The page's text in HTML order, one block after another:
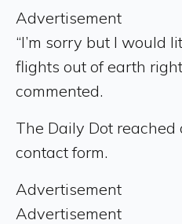
Advertisement
“I’m sorry but I would
flights out of earth
commented.
The Daily Dot
contact form.
Advertisement
Advertisement